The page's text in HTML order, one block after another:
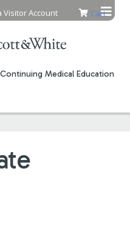
Medical Education
Cart
Visitor Account